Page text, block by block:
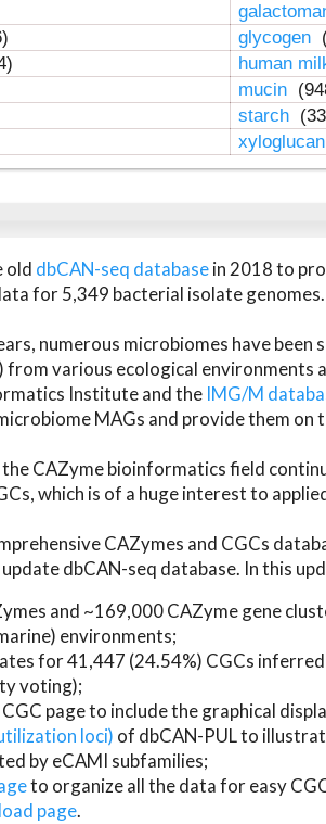
glycogen
human
mucin
starch
old dbCAN-seq databasein 2018 to
for 5,349 bacterial isolate genomes.
numerous microbiomes have
from various ecological environments
Institute and the IMG/M
MAGs and provide them on
the CAZyme bioinformatics field
which is of a huge interest to
CAZymes and CGCs
dbCAN-seq database. In this
and ~169,000 CAZyme gene
environments;
for 41,447 (24.54%) CGCs
voting);
page to include the graphical
loci) of dbCAN-PUL to
by eCAMI subfamilies;
to organize all the data for easy
page.